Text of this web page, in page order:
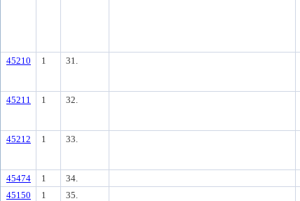
45210 1 31.
45211 1 32.
45212 1 33.
45474 1 34.
45150
1 35.